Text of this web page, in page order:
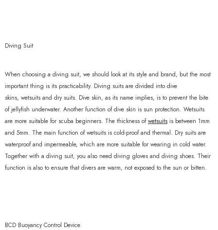
Diving Suit
When choosing a diving suit, we should look at its style and brand, but the most
important thing is its practicability. Diving suits are divided into dive
skins, wetsuits and dry suits. Dive skin, as its name implies, is to prevent the bite
of jellyfish underwater. Another function of dive skin is sun protection. Wetsuits
are more suitable for scuba beginners. The thickness of wetsuits is between 1mm
and 5mm. The main function of wetsuits is cold-proof and thermal. Dry suits are
waterproof and impermeable, which are more suitable for wearing in cold water.
Together with a diving suit, you also need diving gloves and diving shoes. Their
function is also to ensure that divers are warm, not exposed to the sun or bitten.
BCD Buoyancy Control Device